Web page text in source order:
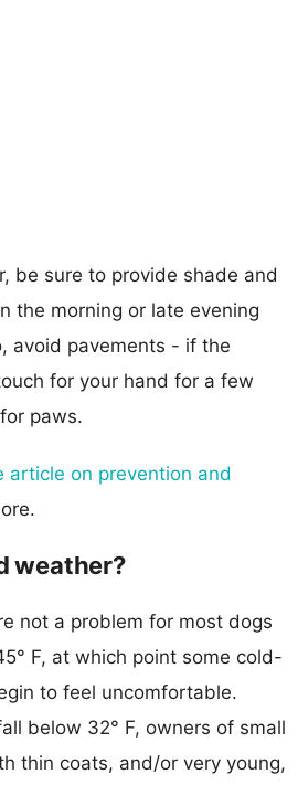
be sure to provide shade and
the morning or late evening
avoid pavements - if the
for your hand for a few
paws.
article on prevention and
weather?
not a problem for most dogs
F, at which point some cold-
to feel uncomfortable.
below 32° F, owners of small
thin coats, and/or very young,